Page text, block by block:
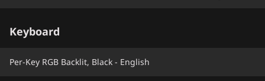
Keyboard
Per-Key RGB Backlit, Black - English